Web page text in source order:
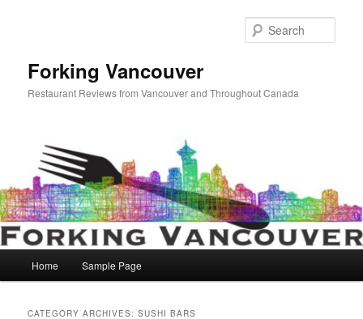
Forking Vancouver
Restaurant Reviews from Vancouver and Throughout Canada
Home Sample Page
CATEGORY ARCHIVES:SUSHI BARS